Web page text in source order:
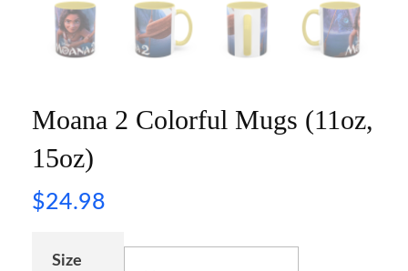
Moana 2 Colorful Mugs (11oz,
15oz)
$24.98
Size